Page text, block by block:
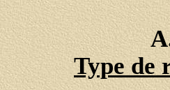
Type de